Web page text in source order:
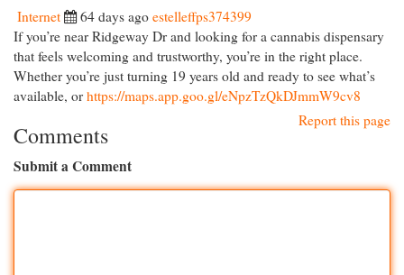
Internet 64 days ago estelleffps374399
If you’re near Ridgeway Dr and looking for a cannabis dispensary
that feels welcoming and trustworthy, you’re in the right place.
Whether you’re just turning 19 years old and ready to see what’s
available, or https://maps.app.goo.gl/eNpzTzQkDJmmW9cv8
Report this page
Comments
Submit a Comment